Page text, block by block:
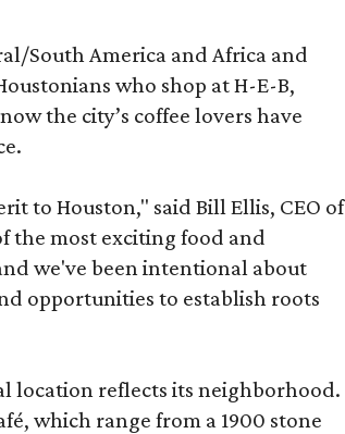
South America and Africa and
who shop at H-E-B,
the city’s coffee lovers have
to Houston," said Bill Ellis, CEO of
the most exciting food and
we've been intentional about
opportunities to establish roots
location reflects its neighborhood.
which range from a 1900 stone